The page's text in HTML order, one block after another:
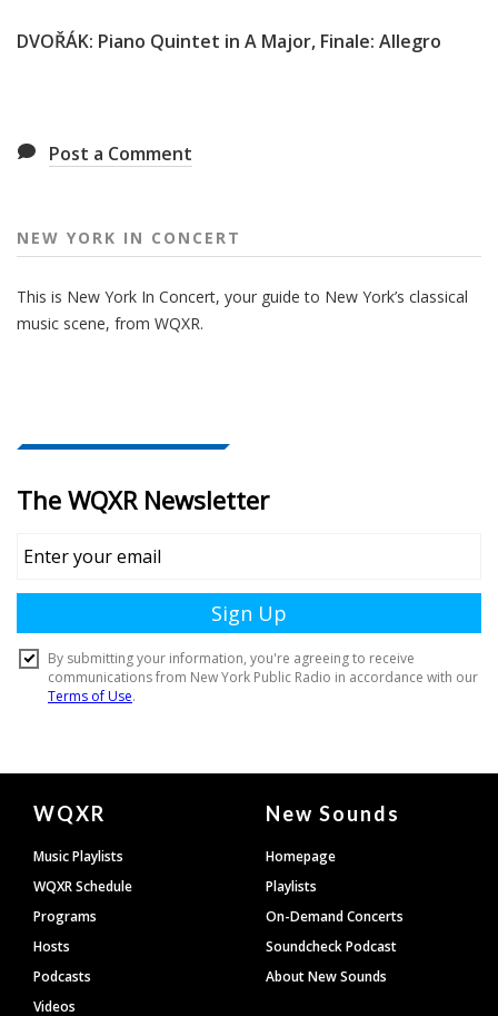
DVOŘÁK: Piano Quintet in A Major, Finale: Allegro
Post a Comment
NEW YORK IN CONCERT
This is New York In Concert, your guide to New York’s classical
music scene, from WQXR.
Document
Footer
WQXR
Music Playlists
WQXR Schedule
Programs
Hosts
Podcasts
Videos
New Sounds
Homepage
Playlists
On-Demand Concerts
Soundcheck Podcast
About New Sounds